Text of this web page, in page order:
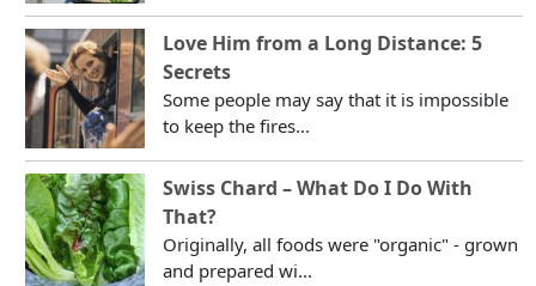
Love Him from a Long Distance: 5
Secrets
Some people may say that it is impossible
to keep the fires...
Swiss Chard – What Do I Do With
That?
Originally, all foods were "organic" - grown
and prepared wi...